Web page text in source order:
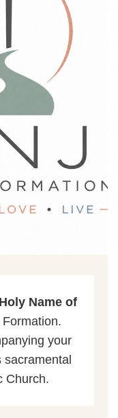
Holy Name of
your
sacramental
Church.